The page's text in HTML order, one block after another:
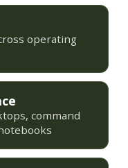
operating
command